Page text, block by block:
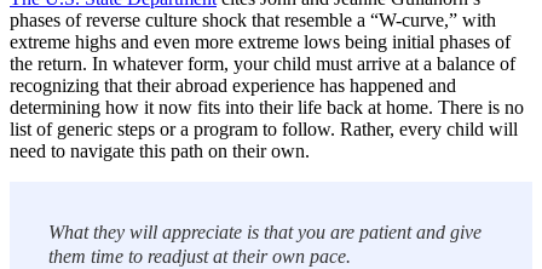
phases of reverse culture shock that resemble a “W-curve,” with
extreme highs and even more extreme lows being initial phases of
the return. In whatever form, your child must arrive at a balance of
recognizing that their abroad experience has happened and
determining how it now fits into their life back at home. There is no
list of generic steps or a program to follow. Rather, every child will
need to navigate this path on their own.
What they will appreciate is that you are patient and give
them time to readjust at their own pace.